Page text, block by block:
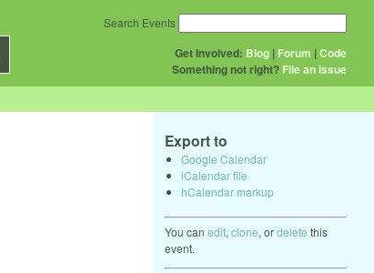
Get Involved: Blog | Forum |Code
Something not right? File an issue
Search Events
Export to
Google Calendar
iCalendar file
hCalendar markup
You can edit, clone, ordelete this
event.